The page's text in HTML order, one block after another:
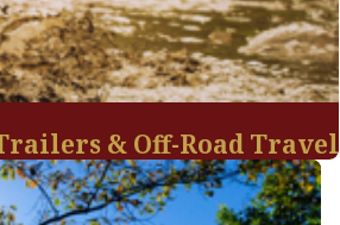
& Off-Road Travel